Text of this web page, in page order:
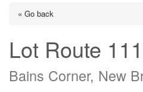
« Go back
Lot Route 111
Bains Corner, New